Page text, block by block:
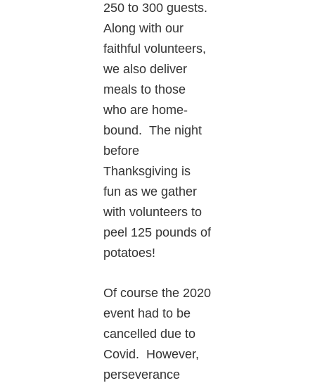
250 to 300 guests.
Along with our
faithful volunteers,
we also deliver
meals to those
who are home-
bound. The night
before
Thanksgiving is
fun as we gather
with volunteers to
peel 125 pounds of
potatoes!
Of course the 2020
event had to be
cancelled due to
Covid. However,
perseverance